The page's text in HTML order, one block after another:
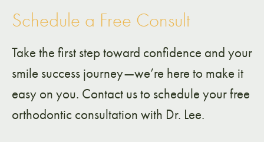
Schedule a Free Consult
Take the first step toward confidence and your
smile success journey—we’re here to make it
easy on you. Contact us to schedule your free
orthodontic consultation with Dr. Lee.